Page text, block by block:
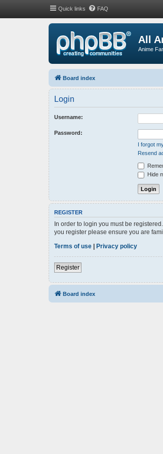
Quick links FAQ
All
Anime
Board index
Login
Username:
Password:
I forgot
Resend
Hide
REGISTER
In order to login you must be
you register please ensure you are
Terms of use
Privacy policy
Register
Board index